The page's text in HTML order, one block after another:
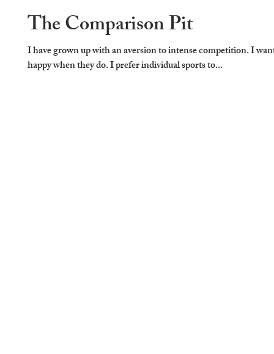
The Comparison Pit
I have grown up with an aversion to intense competition. I
happy when they do. I prefer individual sports to...